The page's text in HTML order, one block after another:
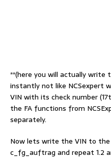
**(here you will actually write
instantly not like NCSexpert
VIN with its check number
the FA functions from
separately.
Now lets write the VIN to the
c_fg_auftrag and repeat 1.2